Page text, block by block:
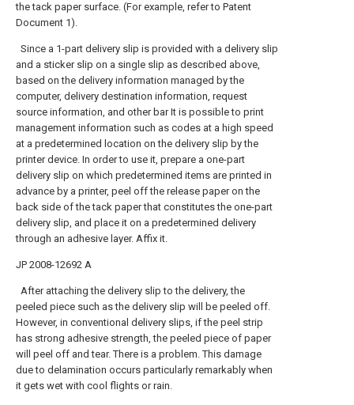
the tack paper surface. (For example, refer to Patent
Document 1).
Since a 1-part delivery slip is provided with a delivery slip
and a sticker slip on a single slip as described above,
based on the delivery information managed by the
computer, delivery destination information, request
source information, and other bar It is possible to print
management information such as codes at a high speed
at a predetermined location on the delivery slip by the
printer device. In order to use it, prepare a one-part
delivery slip on which predetermined items are printed in
advance by a printer, peel off the release paper on the
back side of the tack paper that constitutes the one-part
delivery slip, and place it on a predetermined delivery
through an adhesive layer. Affix it.
JP 2008-12692 A
After attaching the delivery slip to the delivery, the
peeled piece such as the delivery slip will be peeled off.
However, in conventional delivery slips, if the peel strip
has strong adhesive strength, the peeled piece of paper
will peel off and tear. There is a problem. This damage
due to delamination occurs particularly remarkably when
it gets wet with cool flights or rain.